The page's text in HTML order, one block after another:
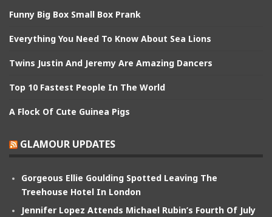
Funny Big Box Small Box Prank
Everything You Need To Know About Sea Lions
Twins Justin And Jeremy Are Amazing Dancers
Top 10 Fastest People In The World
A Flock Of Cute Guinea Pigs
GLAMOUR UPDATES
Gorgeous Ellie Goulding Spotted Leaving The
Treehouse Hotel In London
Jennifer Lopez Attends Michael Rubin’s Fourth Of July